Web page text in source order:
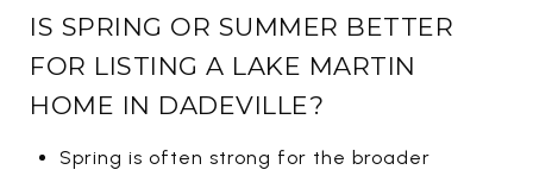
IS SPRING OR SUMMER BETTER
FOR LISTING A LAKE MARTIN
HOME IN DADEVILLE?
Spring is often strong for the broader